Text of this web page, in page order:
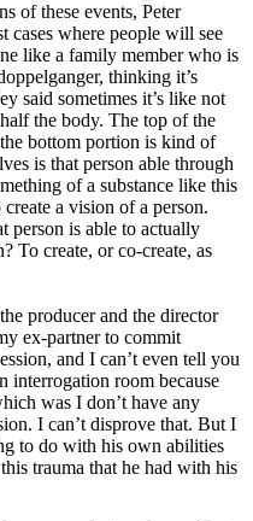
of these events, Peter
cases where people will see
like a family member who is
thinking it’s
said sometimes it’s like not
the body. The top of the
bottom portion is kind of
is that person able through
of a substance like this
a vision of a person.
person is able to actually
To create, or co-create, as
producer and the director
ex-partner to commit
and I can’t even tell you
interrogation room because
was I don’t have any
I can’t disprove that. But I
to do with his own abilities
trauma that he had with his